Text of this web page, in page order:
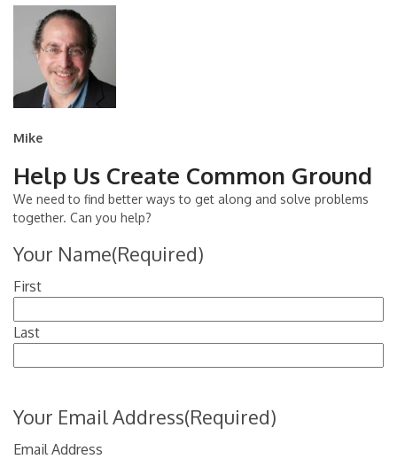
Mike
Help Us Create Common Ground
We need to find better ways to get along and solve problems
together. Can you help?
Your Name(Required)
First
Last
Your Email Address(Required)
Email Address